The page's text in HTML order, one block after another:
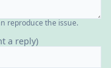
reproduce the issue.
a reply)